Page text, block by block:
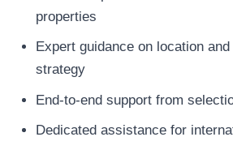
properties
Expert guidance on location
strategy
End-to-end support from
Dedicated assistance for